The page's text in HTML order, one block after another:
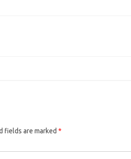
fields are marked *